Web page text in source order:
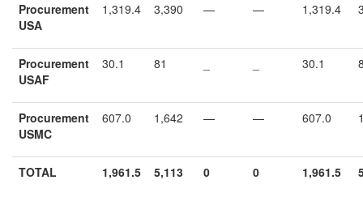
Procurement
USA
1,319.4 3,390 — — 1,319.4
Procurement
USAF
30.1 81 30.1
Procurement
USMC
607.0 1,642 — — 607.0
TOTAL 1,961.5 5,113 0 0 1,961.5